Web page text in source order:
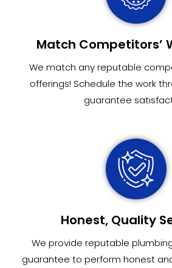
Match Competitors’
We match any reputable
offerings! Schedule the work
guarantee
Honest, Quality
We provide reputable
guarantee to perform honest